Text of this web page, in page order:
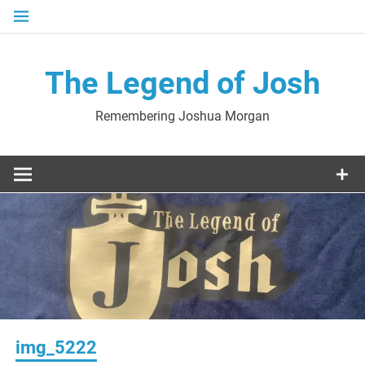
Skip
The Legend of Josh
Remembering Joshua Morgan
img_5222